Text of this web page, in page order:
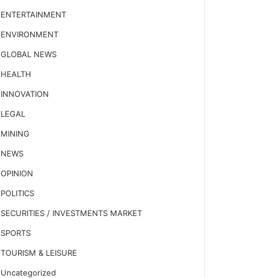
ENTERTAINMENT
ENVIRONMENT
GLOBAL NEWS
HEALTH
INNOVATION
LEGAL
MINING
NEWS
OPINION
POLITICS
SECURITIES / INVESTMENTS MARKET
SPORTS
TOURISM & LEISURE
Uncategorized